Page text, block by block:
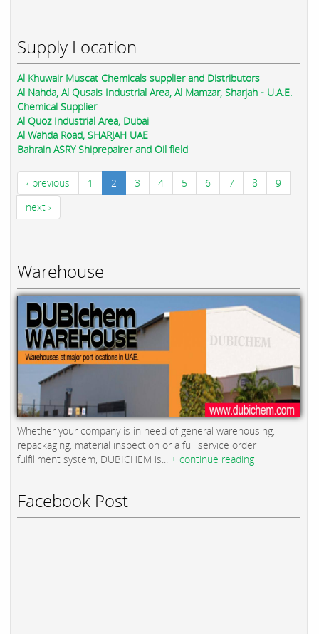
Supply Location
Al Khuwair Muscat Chemicals supplier and Distributors
Al Nahda, Al Qusais Industrial Area, Al Mamzar, Sharjah - U.A.E.
Chemical Supplier
Al Quoz Industrial Area, Dubai
Al Wahda Road, SHARJAH UAE
Bahrain ASRY Shiprepairer and Oil field
‹ previous 1 2 3 4 5 6 7 8
9
next ›
Warehouse
Whether your company is in need of general warehousing,
repackaging, material inspection or a full service order
fulfillment system, DUBICHEM is... + continue reading
Facebook Post